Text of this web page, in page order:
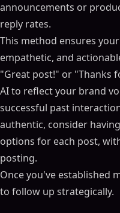
announcements or
reply rates.
This method ensures
empathetic, and
"Great post!" or "Thanks
AI to reflect your brand
successful past
authentic, consider
options for each post,
posting.
Once you've established
to follow up strategically.